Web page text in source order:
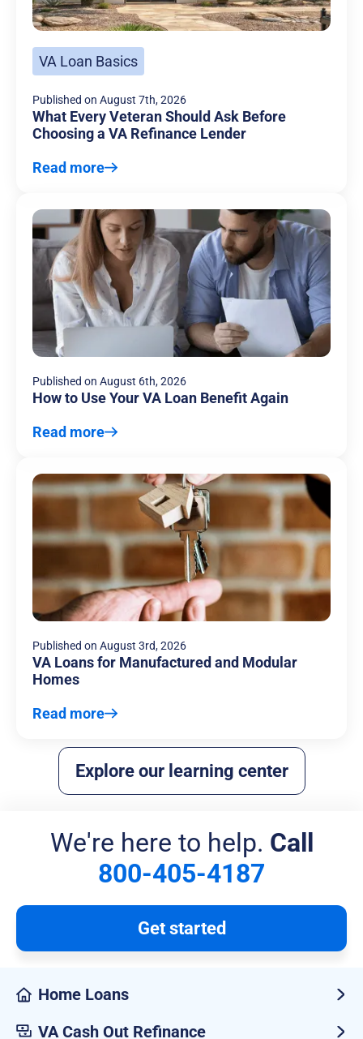
VA Loan Basics
Published on August 7th, 2026
What Every Veteran Should Ask Before
Choosing a VA Refinance Lender
Read more
Published on August 6th, 2026
How to Use Your VA Loan Benefit Again
Read more
Published on August 3rd, 2026
VA Loans for Manufactured and Modular
Homes
Read more
Explore our learning center
We're here to help. Call
800-405-4187
Get started
Home Loans
VA Cash Out Refinance